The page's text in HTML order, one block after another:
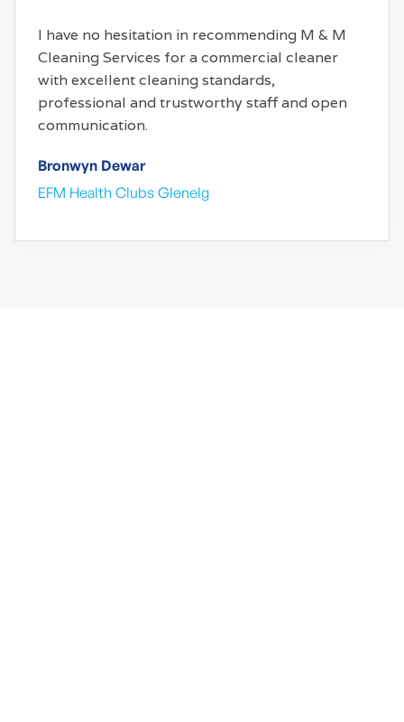
I have no hesitation in recommending M & M
Cleaning Services for a commercial cleaner
with excellent cleaning standards,
professional and trustworthy staff and open
communication.
Bronwyn Dewar
EFM Health Clubs Glenelg